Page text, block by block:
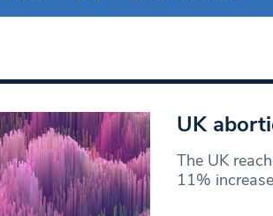
UK
The UK
11%